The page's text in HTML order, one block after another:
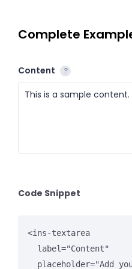
Complete
Content ?
Code Snippet
<ins-textarea